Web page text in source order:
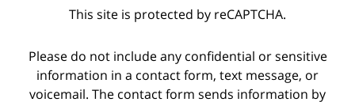
This site is protected by reCAPTCHA.
Please do not include any confidential or sensitive
information in a contact form, text message, or
voicemail. The contact form sends information by